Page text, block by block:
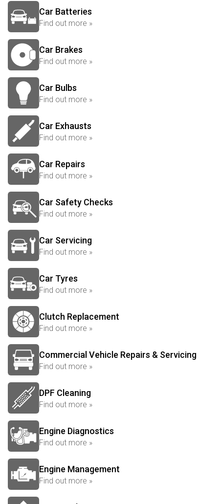
Car Batteries
Find out more »
Car Brakes
Find out more »
Car Bulbs
Find out more »
Car Exhausts
Find out more »
Car Repairs
Find out more »
Car Safety Checks
Find out more »
Car Servicing
Find out more »
Car Tyres
Find out more »
Clutch Replacement
Find out more »
Commercial Vehicle Repairs & Servicing
Find out more »
DPF Cleaning
Find out more »
Engine Diagnostics
Find out more »
Engine Management
Find out more »